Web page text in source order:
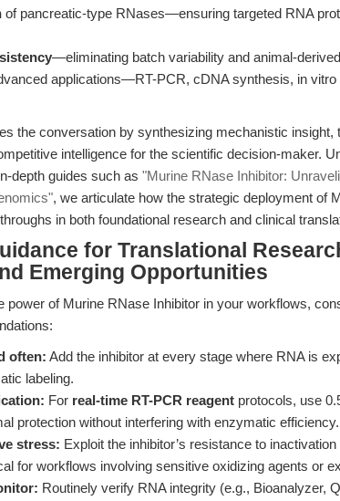
of pancreatic-type RNases—ensuring targeted RNA
—eliminating batch variability and animal-
applications—RT-PCR, cDNA synthesis, in vitro
the conversation by synthesizing mechanistic insight,
intelligence for the scientific decision-maker.
depth guides such as "Murine RNase Inhibitor:
, we articulate how the strategic deployment of
in both foundational research and clinical
for Translational
Emerging Opportunities
power of Murine RNase Inhibitor in your workflows,
often: Add the inhibitor at every stage where RNA is
labeling.
For real-time RT-PCR reagent protocols, use
protection without interfering with enzymatic efficiency.
stress: Exploit the inhibitor’s resistance to
for workflows involving sensitive oxidizing agents or
Routinely verify RNA integrity (e.g., Bioanalyzer,